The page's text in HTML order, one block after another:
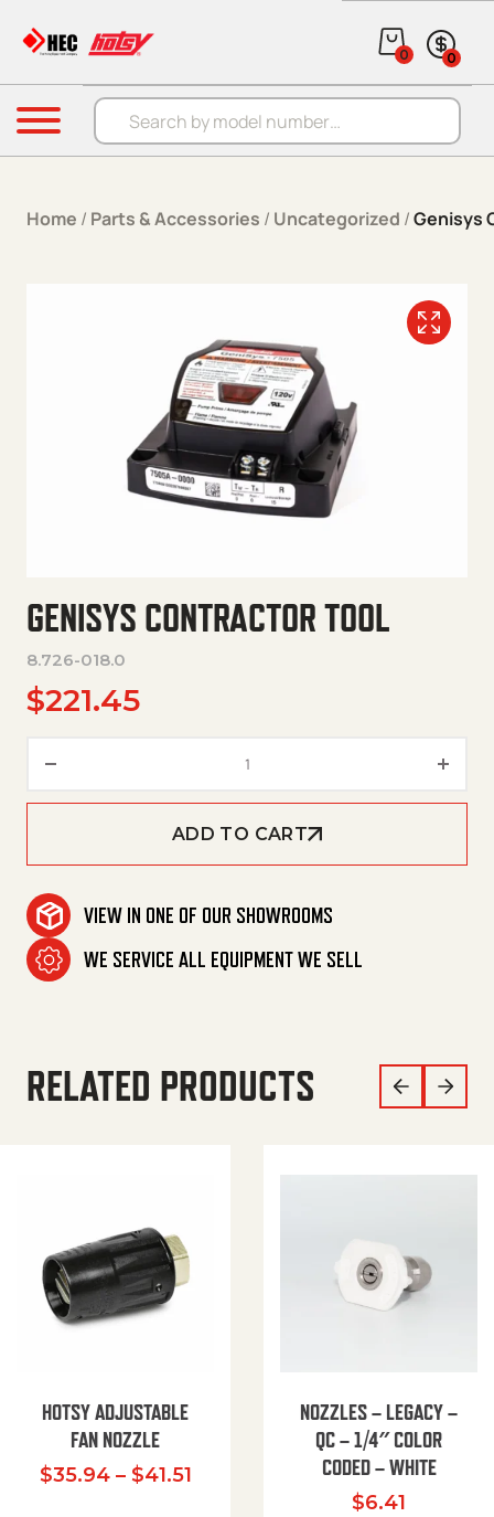
Products search
0 0
Menu
Home / Parts & Accessories / Uncategorized /Genisys
GENISYS CONTRACTOR TOOL
8.726-018.0
$221.45
ADD TO CART
VIEW IN ONE OF OUR SHOWROOMS
WE SERVICE ALL EQUIPMENT WE SELL
RELATED PRODUCTS
HOTSY ADJUSTABLE
FAN NOZZLE
$35.94 – $41.51Price range: $35.94 through
NOZZLES – LEGACY –
QC – 1/4″ COLOR
CODED – WHITE
$6.41